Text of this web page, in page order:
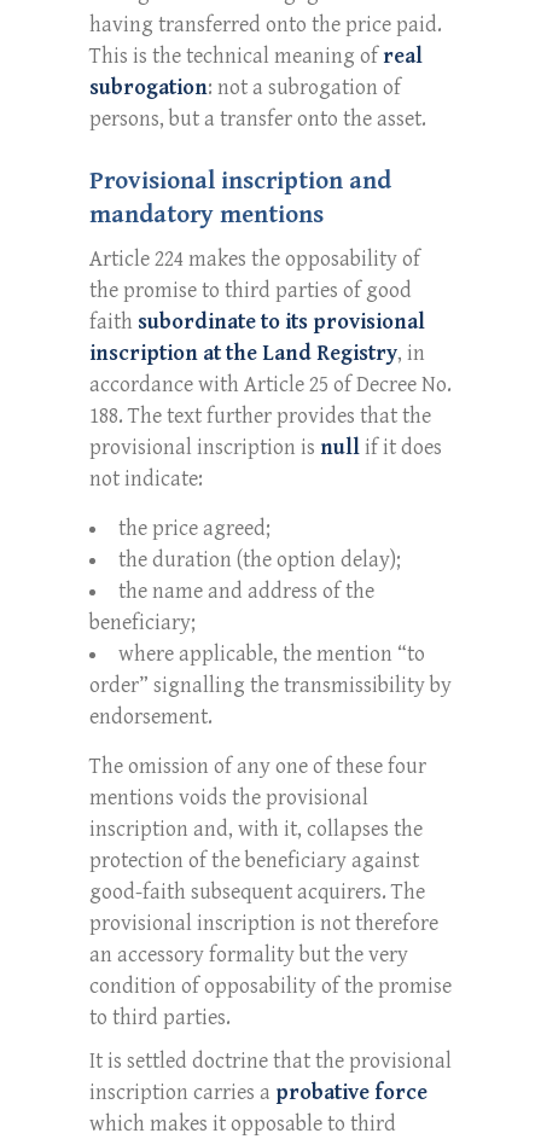
having transferred onto the price paid.
This is the technical meaning ofreal
subrogation: not a subrogation of
persons, but a transfer onto the asset.
Provisional inscription and
mandatory mentions
Article 224 makes the opposability of
the promise to third parties of good
faith subordinate to its provisional
inscription at the Land Registry, in
accordance with Article 25 of Decree No.
188. The text further provides that the
provisional inscription is nullif it does
not indicate:
the price agreed;
the duration (the option delay);
the name and address of the
beneficiary;
where applicable, the mention “to
order” signalling the transmissibility by
endorsement.
The omission of any one of these four
mentions voids the provisional
inscription and, with it, collapses the
protection of the beneficiary against
good-faith subsequent acquirers. The
provisional inscription is not therefore
an accessory formality but the very
condition of opposability of the promise
to third parties.
It is settled doctrine that the provisional
inscription carries a probative force
which makes it opposable to third